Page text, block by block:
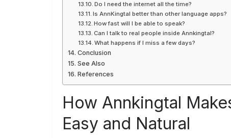
Do I need the internet all the time?
Is AnnKingtal better than other language apps?
How fast will I be able to speak?
Can I talk to real people inside Annkingtal?
What happens if I miss a few days?
Conclusion
See Also
References
How Annkingtal
Easy and Natural